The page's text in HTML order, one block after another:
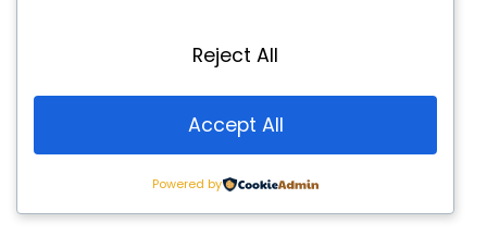
Reject All
Accept All
Powered by